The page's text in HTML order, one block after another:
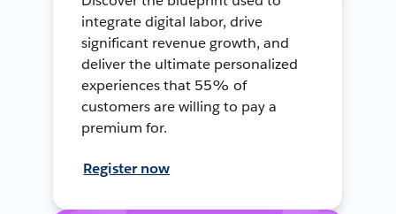
integrate digital labor, drive
significant revenue growth, and
deliver the ultimate personalized
experiences that 55% of
customers are willing to pay a
premium for.
Register now